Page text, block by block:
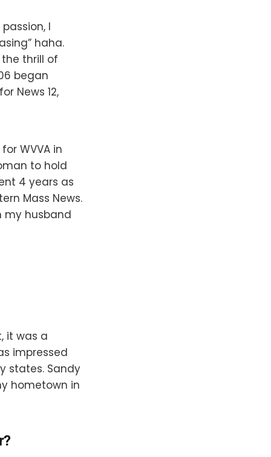
I
haha.
thrill of
began
News 12,
WVVA in
to hold
4 years as
Mass News.
my husband
it was a
impressed
states. Sandy
hometown in